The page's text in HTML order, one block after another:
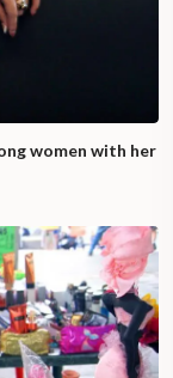
women with her